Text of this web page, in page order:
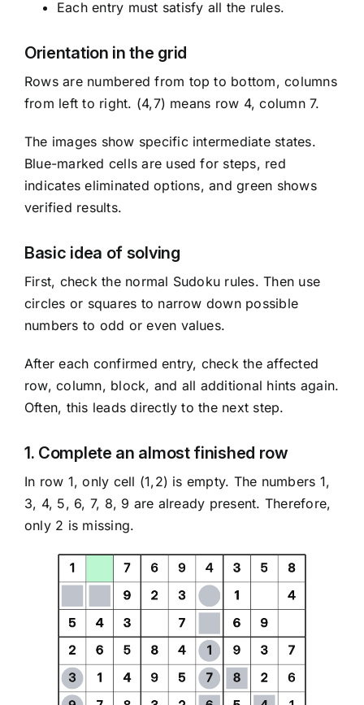
Each entry must satisfy all the rules.
Orientation in the grid
Rows are numbered from top to bottom, columns
from left to right. (4,7) means row 4, column 7.
The images show specific intermediate states.
Blue-marked cells are used for steps, red
indicates eliminated options, and green shows
verified results.
Basic idea of solving
First, check the normal Sudoku rules. Then use
circles or squares to narrow down possible
numbers to odd or even values.
After each confirmed entry, check the affected
row, column, block, and all additional hints again.
Often, this leads directly to the next step.
1. Complete an almost finished row
In row 1, only cell (1,2) is empty. The numbers 1,
3, 4, 5, 6, 7, 8, 9 are already present. Therefore,
only 2 is missing.